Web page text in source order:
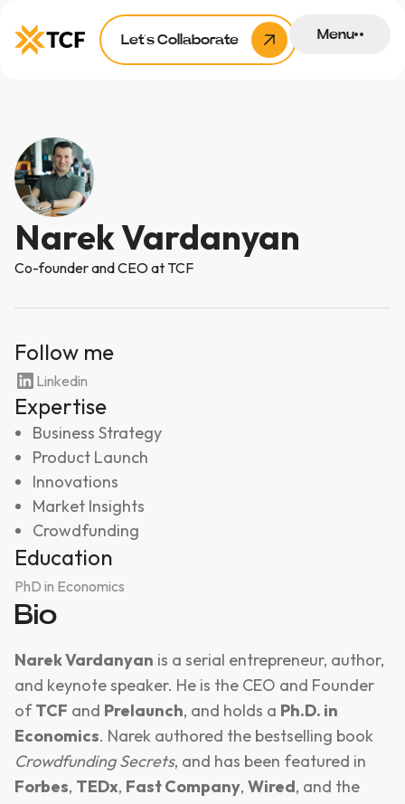
Let’s Collaborate Menu
Narek Vardanyan
Co-founder and CEO at TCF
Follow me
Linkedin
Expertise
Business Strategy
Product Launch
Innovations
Market Insights
Crowdfunding
Education
PhD in Economics
Bio
Narek Vardanyan is a serial entrepreneur, author,
and keynote speaker. He is the CEO and Founder
ofTCF and Prelaunch, and holds a Ph.D. in
Economics. Narek authored the bestselling book
Crowdfunding Secrets, and has been featured in
Forbes, TEDx, Fast Company, Wired, and the